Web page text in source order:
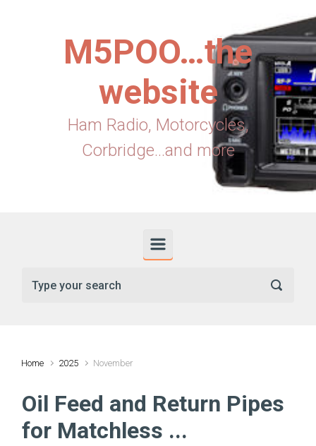
M5POO…the
website
Ham Radio, Motorcycles,
Corbridge...and more
Home 2025 November
Oil Feed and Return Pipes
for Matchless ...